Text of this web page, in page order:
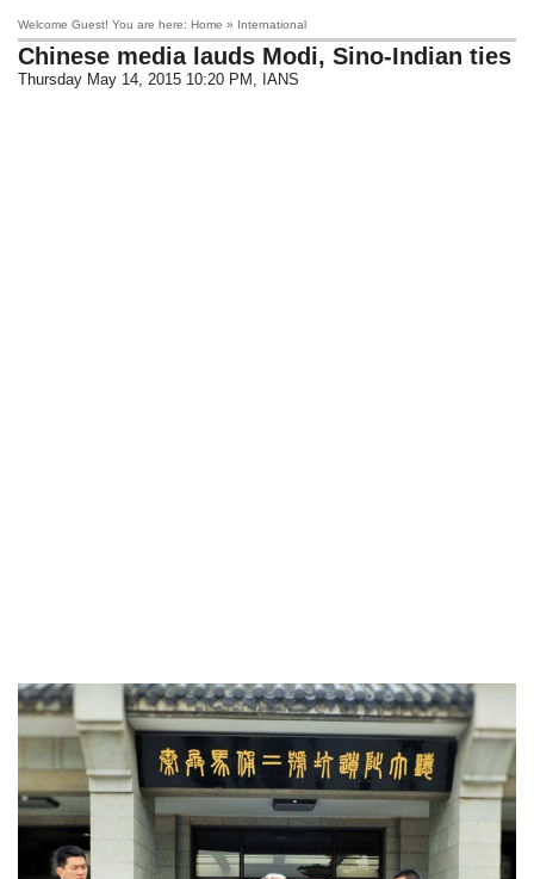
Welcome Guest! You are here: Home » International
Chinese media lauds Modi, Sino-Indian ties
Thursday May 14, 2015 10:20 PM , IANS